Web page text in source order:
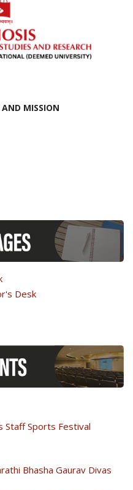
MISSION
Desk
Staff Sports Festival
Bhasha Gaurav Divas